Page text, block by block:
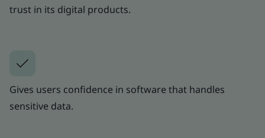
trust in its digital products.
Gives users confidence in software that handles
sensitive data.